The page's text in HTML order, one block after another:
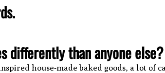
differently than anyone else?
house-made baked goods, a lot of